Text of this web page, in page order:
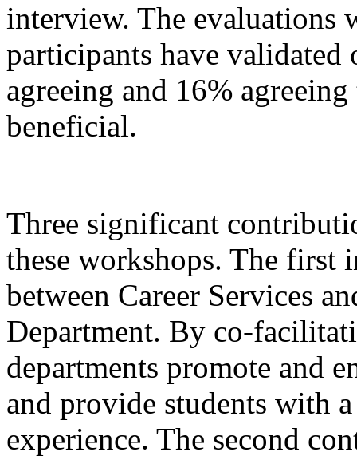
interview. The evaluations
participants have
agreeing and 16%
beneficial.
Three significant
these workshops. The first
between Career Services
Department. By co-
departments promote and
and provide students with
experience. The second